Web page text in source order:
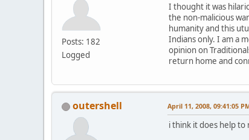
Posts: 182
Logged
I thought it was
the non-malicious
humanity and this
Indians only. I am a
opinion on
return home and
outershell April 11, 2008, 09:41:05
i think it does help